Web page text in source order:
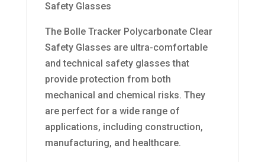
Safety Glasses
The Bolle Tracker Polycarbonate Clear
Safety Glasses are ultra-comfortable
and technical safety glasses that
provide protection from both
mechanical and chemical risks. They
are perfect for a wide range of
applications, including construction,
manufacturing, and healthcare.